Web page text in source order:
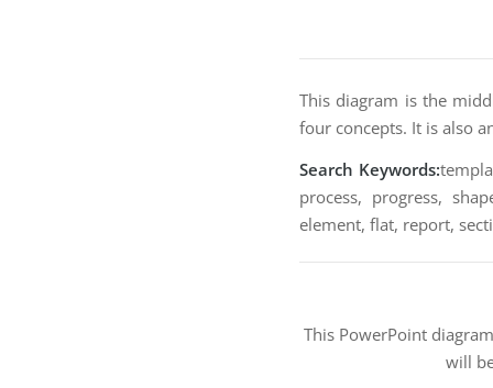
This diagram is the
four concepts. It is also
Search Keywords:
process, progress,
element, flat, report,
This PowerPoint
will